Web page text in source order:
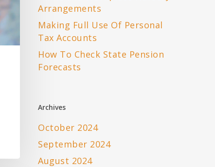
Arrangements
Making Full Use Of Personal
Tax Accounts
How To Check State Pension
Forecasts
Archives
October 2024
September 2024
August 2024